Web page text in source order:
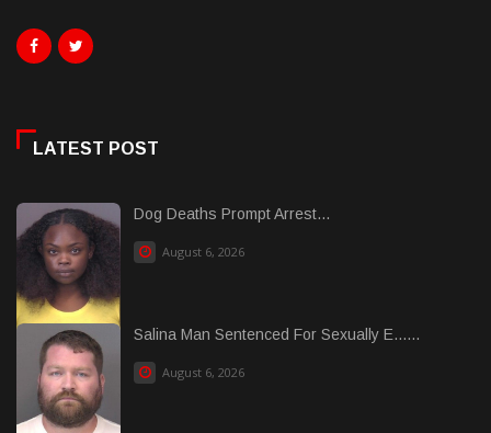
LATEST POST
Dog Deaths Prompt Arrest...
August 6, 2026
Salina Man Sentenced For Sexually E......
August 6, 2026